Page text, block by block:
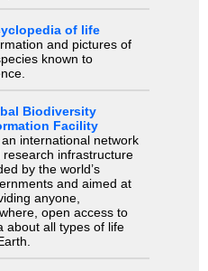
of life
and pictures of
known to
Biodiversity
Facility
an international network
research infrastructure
by the world’s
and aimed at
anyone,
open access to
about all types of life